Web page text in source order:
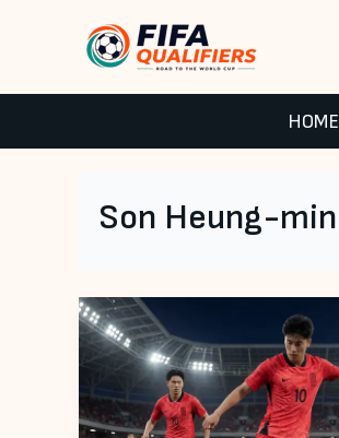
HOME
Son Heung-min